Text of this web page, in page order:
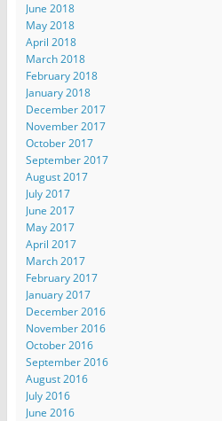
June 2018
May 2018
April 2018
March 2018
February 2018
January 2018
December 2017
November 2017
October 2017
September 2017
August 2017
July 2017
June 2017
May 2017
April 2017
March 2017
February 2017
January 2017
December 2016
November 2016
October 2016
September 2016
August 2016
July 2016
June 2016